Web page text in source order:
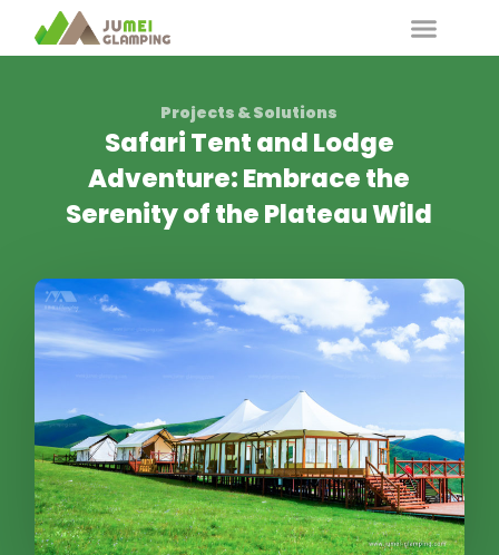
Projects & Solutions
Safari Tent and Lodge
Adventure: Embrace the
Serenity of the Plateau Wild